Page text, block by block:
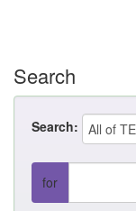
Search
Search:
for